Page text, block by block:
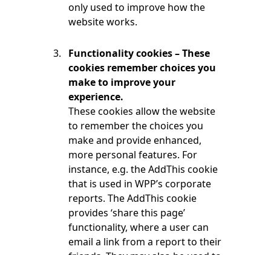
only used to improve how the
website works.
Functionality cookies – These
cookies remember choices you
make to improve your
experience.
These cookies allow the website
to remember the choices you
make and provide enhanced,
more personal features. For
instance, e.g. the AddThis cookie
that is used in WPP’s corporate
reports. The AddThis cookie
provides ‘share this page’
functionality, where a user can
email a link from a report to their